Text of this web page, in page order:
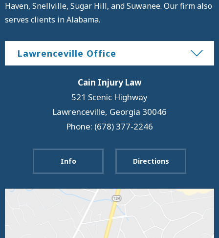
Haven, Snellville, Sugar Hill, and Suwanee. Our firm also
serves clients in Alabama.
Lawrenceville Office
Cain Injury Law
521 Scenic Highway
Lawrenceville, Georgia 30046
Phone: (678) 377-2246
Info Directions